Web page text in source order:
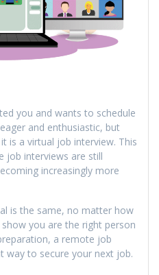
you and wants to schedule
and enthusiastic, but
is a virtual job interview. This
job interviews are still
increasingly more
is the same, no matter how
you are the right person
a remote job
way to secure your next job.